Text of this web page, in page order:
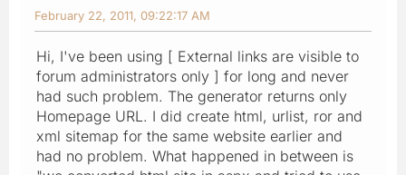
February 22, 2011, 09:22:17 AM
Hi, I've been using [ External links are visible to
forum administrators only ] for long and never
had such problem. The generator returns only
Homepage URL. I did create html, urlist, ror and
xml sitemap for the same website earlier and
had no problem. What happened in between is